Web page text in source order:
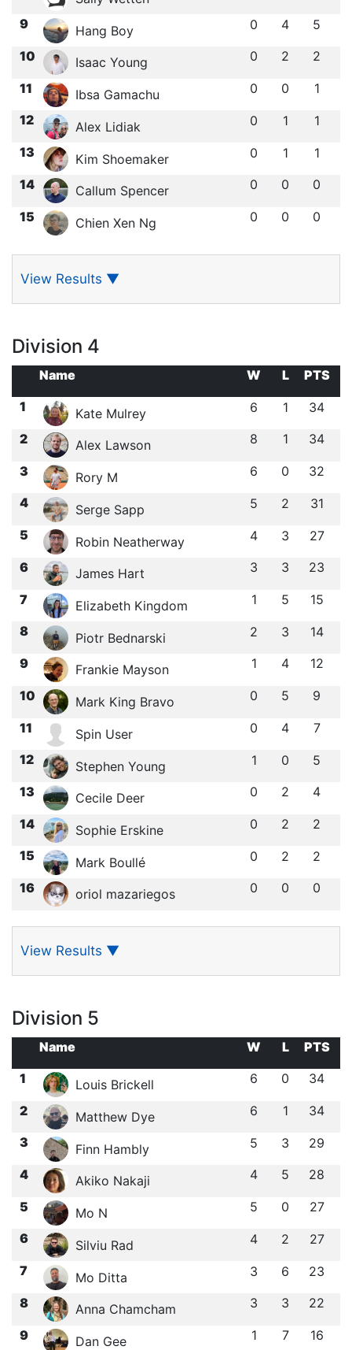
9
Hang Boy 0 4 5
10 Isaac Young 0 2 2
11 Ibsa Gamachu 0 0 1
12 Alex Lidiak 0 1 1
13 Kim Shoemaker 0 1 1
14 Callum Spencer 0 0 0
15 Chien Xen Ng 0 0 0
View Results ▼
Division 4
Name W L
PTS
1
Kate Mulrey 6 1 34
2 Alex Lawson 8 1 34
3 Rory M 6 0 32
4 Serge Sapp 5 2 31
5 Robin Neatherway 4 3 27
6 James Hart 3 3 23
7 Elizabeth Kingdom 1 5 15
8 Piotr Bednarski 2 3 14
9 Frankie Mayson 1 4 12
10 Mark King Bravo 0 5 9
11 Spin User 0 4 7
12 Stephen Young 1 0 5
13 Cecile Deer 0 2 4
14 Sophie Erskine 0 2 2
15 Mark Boullé 0 2 2
16 oriol mazariegos 0 0 0
View Results ▼
Division 5
Name W L
PTS
1
Louis Brickell 6 0 34
2 Matthew Dye 6 1 34
3 Finn Hambly 5 3 29
4 Akiko Nakaji 4 5 28
5 Mo N 5 0 27
6 Silviu Rad 4 2 27
7 Mo Ditta 3 6 23
8 Anna Chamcham 3 3 22
9 Dan Gee 1 7 16